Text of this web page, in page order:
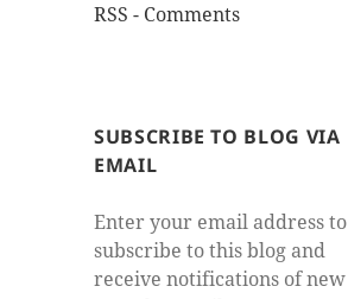
RSS - Comments
SUBSCRIBE TO BLOG VIA
EMAIL
Enter your email address to
subscribe to this blog and
receive notifications of new